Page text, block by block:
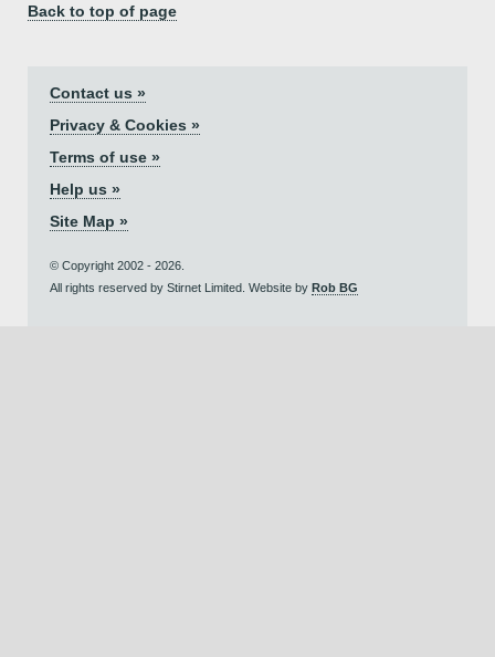
Back to top of page
Contact us »
Privacy & Cookies »
Terms of use »
Help us »
Site Map »
© Copyright 2002 - 2026.
All rights reserved by Stirnet Limited. Website by Rob BG